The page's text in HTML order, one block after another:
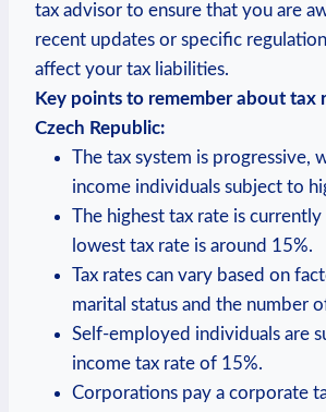
tax advisor to ensure that you are
recent updates or specific
affect your tax liabilities.
Key points to remember about tax
Czech Republic:
The tax system is progressive,
income individuals subject to
The highest tax rate is
lowest tax rate is around 15%.
Tax rates can vary based on
marital status and the number
Self-employed individuals are
income tax rate of 15%.
Corporations pay a corporate